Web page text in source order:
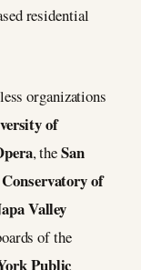
residential
organizations
of
, theSan
of
Valley
of the
Public